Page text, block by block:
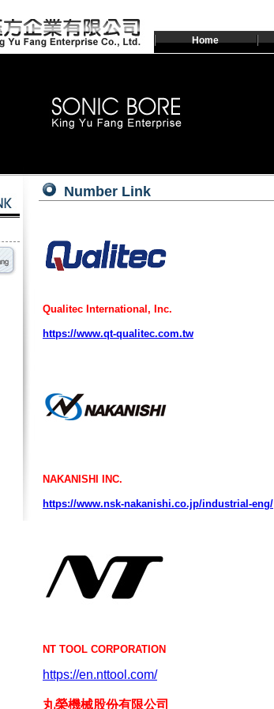
Home
Number Link
Qualitec International, Inc.
https://www.qt-qualitec.com.tw
NAKANISHI INC.
https://www.nsk-nakanishi.co.jp/industrial-eng/
NT TOOL CORPORATION
https://en.nttool.com/
丸榮機械股份有限公司